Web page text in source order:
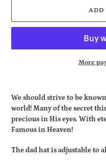
ADD
More
product
cart
We should strive to be
world! Many of the secret
precious in His eyes. With
Famous in Heaven!
The dad hat is adjustable to